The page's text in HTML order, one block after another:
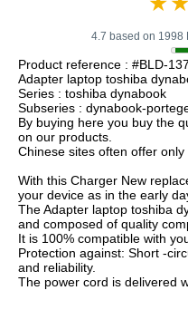
4.7 based on 1998
Product reference : #BLD-
Adapter laptop toshiba
Series : toshiba dynabook
Subseries : dynabook-
By buying here you buy the
on our products.
Chinese sites often offer only
With this Charger New
your device as in the early
The Adapter laptop toshiba
and composed of quality
It is 100% compatible with
Protection against: Short -
and reliability.
The power cord is delivered